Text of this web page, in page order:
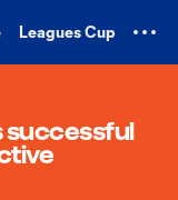
Leagues Cup
successful